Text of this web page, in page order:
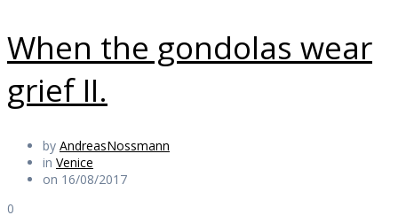
When the gondolas wear
grief II.
by AndreasNossmann
in Venice
on 16/08/2017
0